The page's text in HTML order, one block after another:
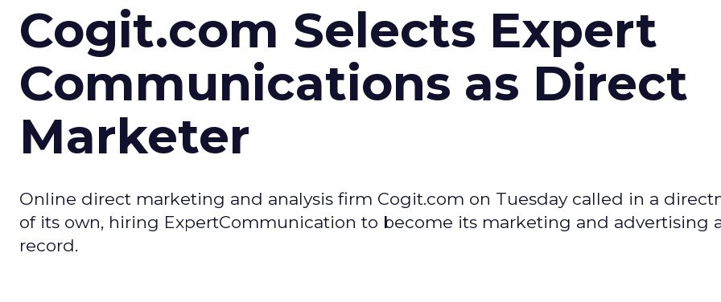
Cogit.com Selects Expert
Communications as Direct
Marketer
Online direct marketing and analysis firm Cogit.com on Tuesday called in a
of its own, hiring ExpertCommunication to become its marketing and advertising
record.